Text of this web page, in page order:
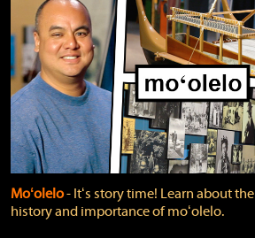
Moʻolelo‐ Itʻs story time! Learn about the
history and importance of moʻolelo.